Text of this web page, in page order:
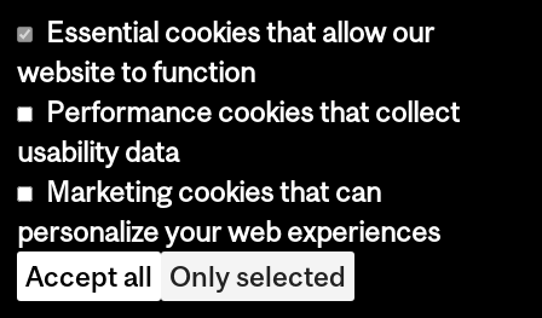
od
eg
en
er
ati
on.
Du
Essential cookies that allow our
website to function
Performance cookies that collect
usability data
Marketing cookies that can
personalize your web experiences
Accept all Only selected